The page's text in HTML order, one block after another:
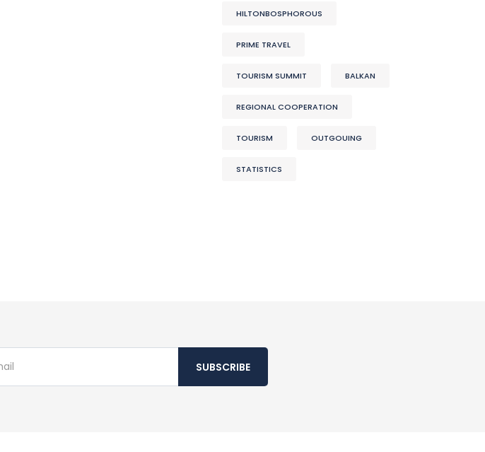
HILTONBOSPHOROUS
PRIME TRAVEL
TOURISM SUMMIT BALKAN
REGIONAL COOPERATION
TOURISM OUTGOUING
STATISTICS
SUBSCRIBE